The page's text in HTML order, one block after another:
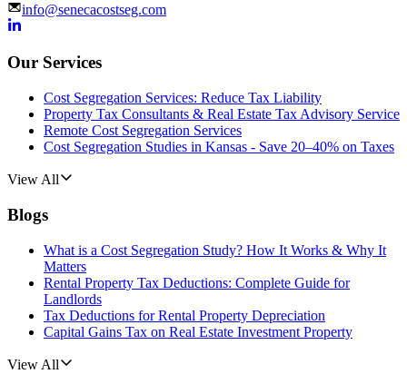
info@senecacostseg.com
Our Services
Cost Segregation Services: Reduce Tax Liability
Property Tax Consultants & Real Estate Tax Advisory Service
Remote Cost Segregation Services
Cost Segregation Studies in Kansas - Save 20–40% on Taxes
View All
Blogs
What is a Cost Segregation Study? How It Works & Why It
Matters
Rental Property Tax Deductions: Complete Guide for
Landlords
Tax Deductions for Rental Property Depreciation
Capital Gains Tax on Real Estate Investment Property
View All